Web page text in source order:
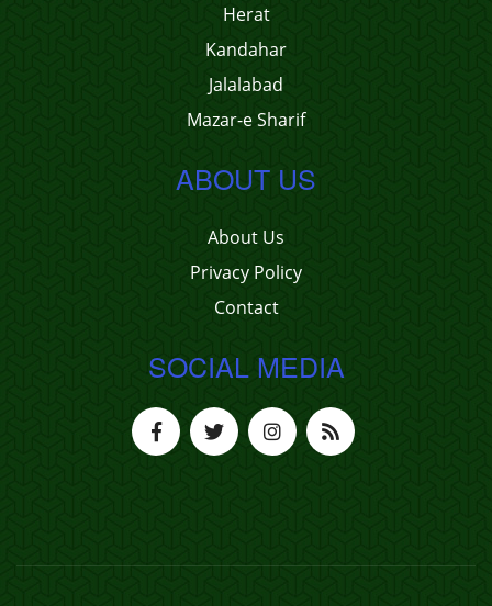
Herat
Kandahar
Jalalabad
Mazar-e Sharif
ABOUT US
About Us
Privacy Policy
Contact
SOCIAL MEDIA